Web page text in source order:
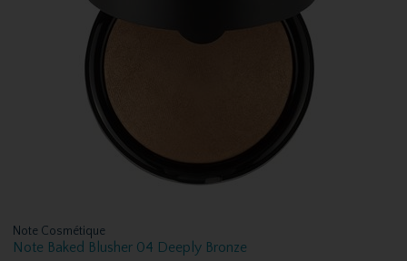
Note Cosmétique
Note Baked Blusher 04 Deeply Bronze